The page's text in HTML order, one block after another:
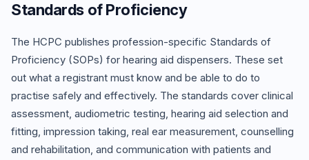
Standards of Proficiency
The HCPC publishes profession-specific Standards of
Proficiency (SOPs) for hearing aid dispensers. These set
out what a registrant must know and be able to do to
practise safely and effectively. The standards cover clinical
assessment, audiometric testing, hearing aid selection and
fitting, impression taking, real ear measurement, counselling
and rehabilitation, and communication with patients and